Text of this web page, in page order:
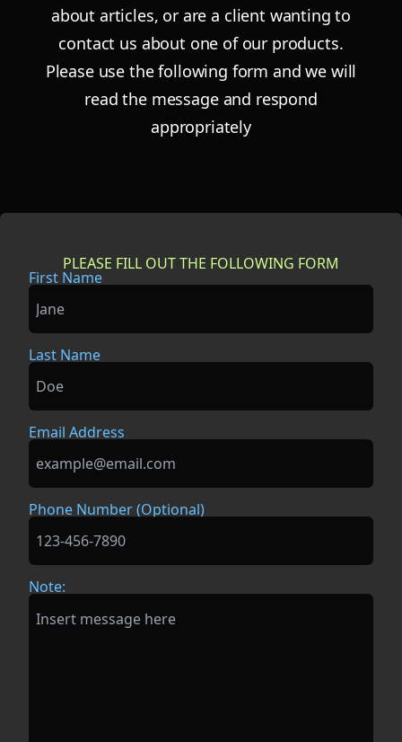
about articles, or are a client wanting to
contact us about one of our products.
Please use the following form and we will
read the message and respond
appropriately
PLEASE FILL OUT THE FOLLOWING FORM
First Name
Last Name
Email Address
Phone Number (Optional)
Note: